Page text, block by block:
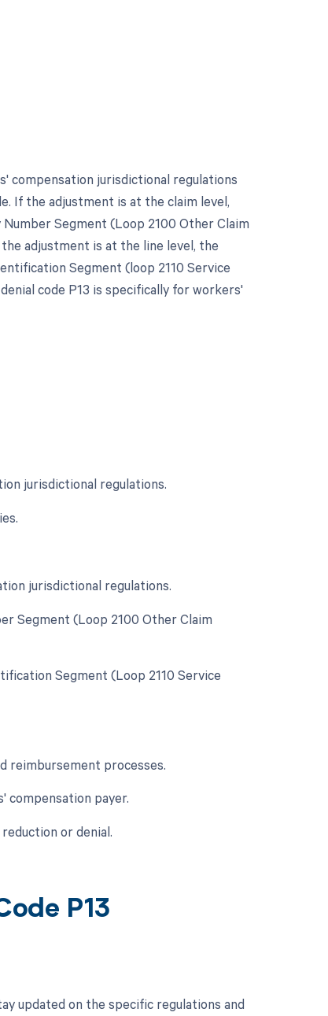
compensation jurisdictional regulations
If the adjustment is at the claim level,
Segment (Loop 2100 Other Claim
adjustment is at the line level, the
Segment (loop 2110 Service
code P13 is specifically for workers'
jurisdictional regulations.
jurisdictional regulations.
Segment (Loop 2100 Other Claim
Segment (Loop 2110 Service
reimbursement processes.
compensation payer.
or denial.
P13
updated on the specific regulations and